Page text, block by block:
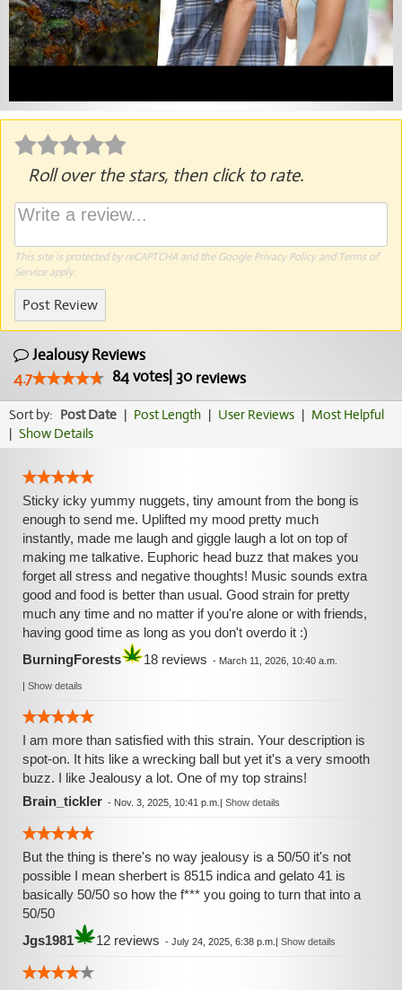
Roll over the stars, then click to rate.
This site is protected by reCAPTCHA and the Google Privacy Policyand Terms of
Serviceapply.
Post Review
Jealousy Reviews
4.7
84votes| 30 reviews
Sort by: Post Date | Post Length | User Reviews | Most Helpful
| Show Details
Sticky icky yummy nuggets, tiny amount from the bong is
enough to send me. Uplifted my mood pretty much
instantly, made me laugh and giggle laugh a lot on top of
making me talkative. Euphoric head buzz that makes you
forget all stress and negative thoughts! Music sounds extra
good and food is better than usual. Good strain for pretty
much any time and no matter if you're alone or with friends,
having good time as long as you don't overdo it :)
BurningForests
18 reviews - March 11, 2026, 10:40 a.m.
| Show details
I am more than satisfied with this strain. Your description is
spot-on. It hits like a wrecking ball but yet it's a very smooth
buzz. I like Jealousy a lot. One of my top strains!
Brain_tickler - Nov. 3, 2025, 10:41 p.m. | Show details
But the thing is there's no way jealousy is a 50/50 it's not
possible I mean sherbert is 8515 indica and gelato 41 is
basically 50/50 so how the f*** you going to turn that into a
50/50
Jgs1981
12 reviews - July 24, 2025, 6:38 p.m. | Show details